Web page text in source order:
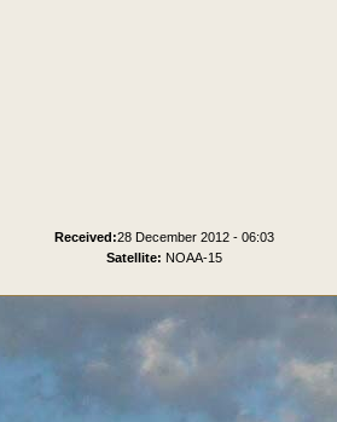
Received:28 December 2012 - 06:03
Satellite: NOAA-15